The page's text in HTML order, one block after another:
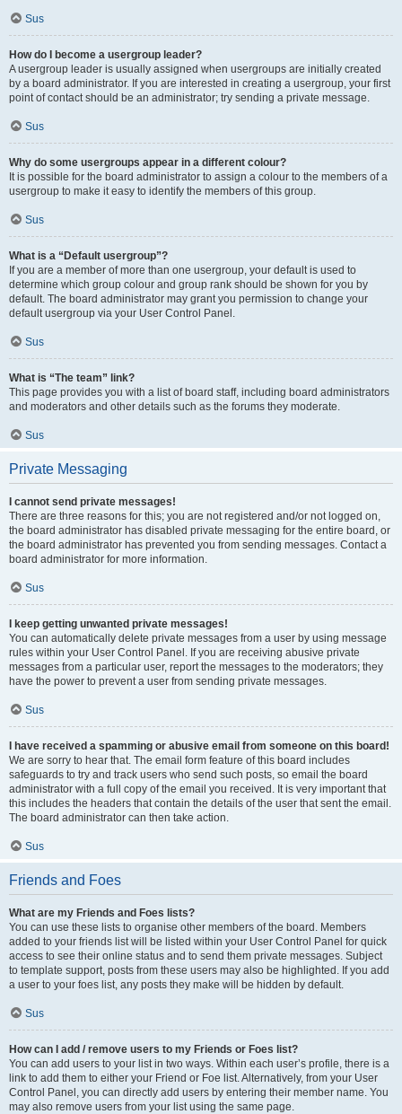
Sus
How do I become a usergroup leader?
A usergroup leader is usually assigned when usergroups are initially created
by a board administrator. If you are interested in creating a usergroup, your first
point of contact should be an administrator; try sending a private message.
Sus
Why do some usergroups appear in a different colour?
It is possible for the board administrator to assign a colour to the members of a
usergroup to make it easy to identify the members of this group.
Sus
What is a “Default usergroup”?
If you are a member of more than one usergroup, your default is used to
determine which group colour and group rank should be shown for you by
default. The board administrator may grant you permission to change your
default usergroup via your User Control Panel.
Sus
What is “The team” link?
This page provides you with a list of board staff, including board administrators
and moderators and other details such as the forums they moderate.
Sus
Private Messaging
I cannot send private messages!
There are three reasons for this; you are not registered and/or not logged on,
the board administrator has disabled private messaging for the entire board, or
the board administrator has prevented you from sending messages. Contact a
board administrator for more information.
Sus
I keep getting unwanted private messages!
You can automatically delete private messages from a user by using message
rules within your User Control Panel. If you are receiving abusive private
messages from a particular user, report the messages to the moderators; they
have the power to prevent a user from sending private messages.
Sus
I have received a spamming or abusive email from someone on this board!
We are sorry to hear that. The email form feature of this board includes
safeguards to try and track users who send such posts, so email the board
administrator with a full copy of the email you received. It is very important that
this includes the headers that contain the details of the user that sent the email.
The board administrator can then take action.
Sus
Friends and Foes
What are my Friends and Foes lists?
You can use these lists to organise other members of the board. Members
added to your friends list will be listed within your User Control Panel for quick
access to see their online status and to send them private messages. Subject
to template support, posts from these users may also be highlighted. If you add
a user to your foes list, any posts they make will be hidden by default.
Sus
How can I add / remove users to my Friends or Foes list?
You can add users to your list in two ways. Within each user’s profile, there is a
link to add them to either your Friend or Foe list. Alternatively, from your User
Control Panel, you can directly add users by entering their member name. You
may also remove users from your list using the same page.